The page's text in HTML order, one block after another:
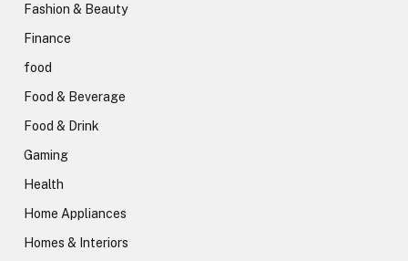
Fashion & Beauty
Finance
food
Food & Beverage
Food & Drink
Gaming
Health
Home Appliances
Homes & Interiors